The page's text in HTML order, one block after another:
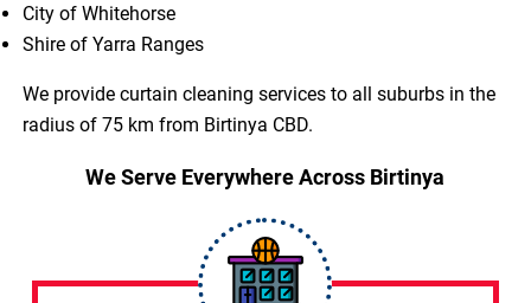
City of Whitehorse
Shire of Yarra Ranges
We provide curtain cleaning services to all suburbs in the
radius of 75 km from Birtinya CBD.
We Serve Everywhere Across Birtinya